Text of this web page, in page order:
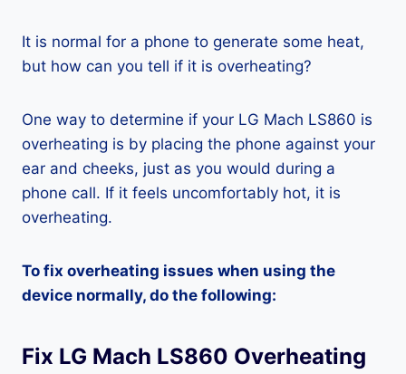
It is normal for a phone to generate some heat,
but how can you tell if it is overheating?
One way to determine if your LG Mach LS860 is
overheating is by placing the phone against your
ear and cheeks, just as you would during a
phone call. If it feels uncomfortably hot, it is
overheating.
To fix overheating issues when using the
device normally, do the following:
Fix LG Mach LS860 Overheating